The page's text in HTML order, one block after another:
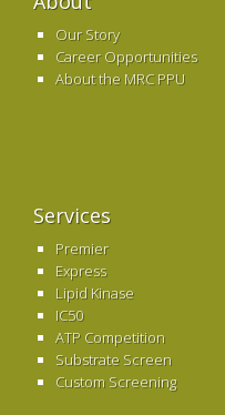
Our Story
Career Opportunities
About the MRC PPU
Services
Premier
Express
Lipid Kinase
IC50
ATP Competition
Substrate Screen
Custom Screening